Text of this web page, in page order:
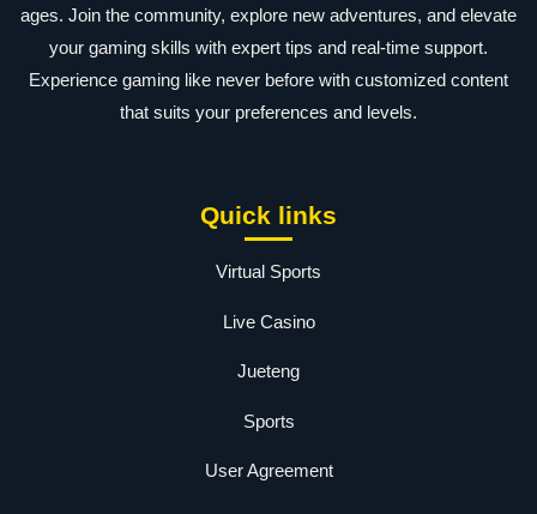
ages. Join the community, explore new adventures, and elevate
your gaming skills with expert tips and real-time support.
Experience gaming like never before with customized content
that suits your preferences and levels.
Quick links
Virtual Sports
Live Casino
Jueteng
Sports
User Agreement